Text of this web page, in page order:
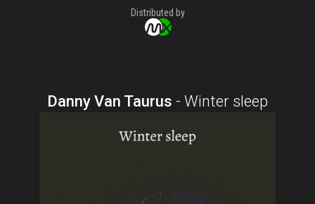
Distributed by
Danny Van Taurus - Winter sleep